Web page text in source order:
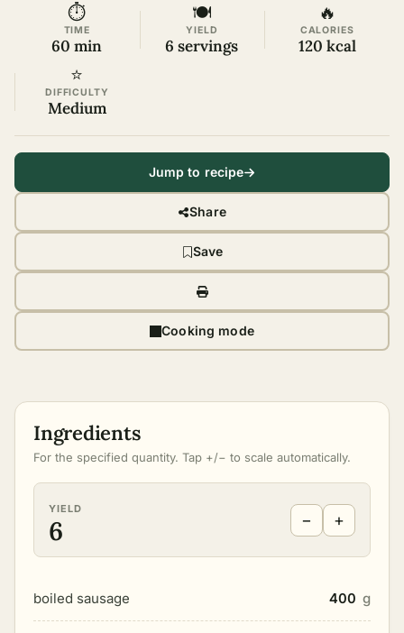
⏱
TIME
60 min
🍽
YIELD
6 servings
🔥
CALORIES
120 kcal
⭐
DIFFICULTY
Medium
Jump to recipe
Share
Save
Cooking mode
Ingredients
For the specified quantity. Tap +/− to scale automatically.
YIELD
6 − +
boiled sausage 400 g